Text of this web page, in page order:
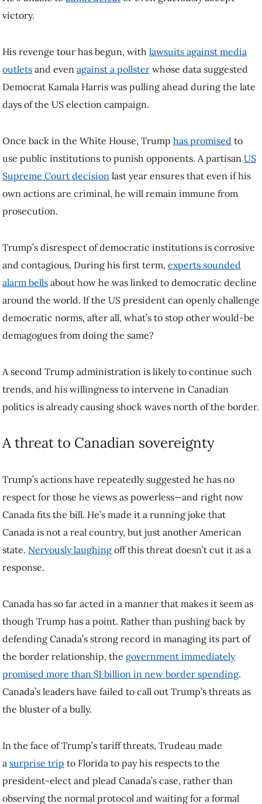
Once back in the White House, Trump
decisionlast year ensures that even if his own actions are criminal, he
will remain immune from prosecution.
Trump’s disrespect of democratic institutions is corrosive and
how he was linked to democratic decline around the world. If the US
president can openly challenge democratic norms, after all, what’s to
stop other would-be demagogues from doing the same?
A second Trump administration is likely to continue such trends, and
shock waves north of the border.
A threat to Canadian sovereignty
Trump’s actions have repeatedly suggested he has no respect for those
he views as powerless—and right now Canada fits the bill. He’s
another American state.Nervously laughingoff this threat doesn’t cut
it as a response.
Trump has a point. Rather than pushing back by defending Canada’s
thegovernment immediately promised more than $1 billion in new
border spending. Canada’s leaders have failed to call out Trump’s
threats as the bluster of a bully.
In the face of Trump’s tariff threats, Trudeau made asurprise tripto
Florida to pay his respects to the president-elect and plead Canada’s
formal post-inauguration state visit. This made Trudeau appear more
like a supplicant than a visiting head of government.
It’s helpful in this situation to think of Trump as a schoolyard bully
demanding someone else do his homework — in this case, defend
America’s borders. Such bullying doesn’t end when you give in to
the bully, but only when it becomes clear you won’t.
Border protection is a core function of any state, and a responsibility
of any American president. Trump’s demand that others do it for him
is both a sign of weakness and an attempt to create a scapegoat
should his efforts fail.